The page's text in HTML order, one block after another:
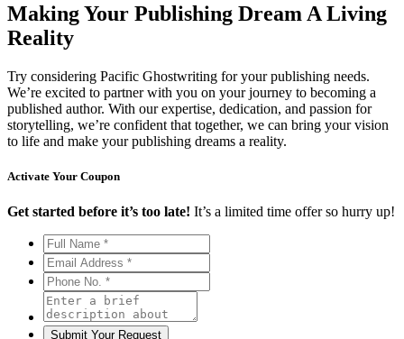
Making Your Publishing Dream A Living
Reality
Try considering Pacific Ghostwriting for your publishing needs.
We’re excited to partner with you on your journey to becoming a
published author. With our expertise, dedication, and passion for
storytelling, we’re confident that together, we can bring your vision
to life and make your publishing dreams a reality.
Activate Your Coupon
Get started before it’s too late! It’s a limited time offer so hurry up!